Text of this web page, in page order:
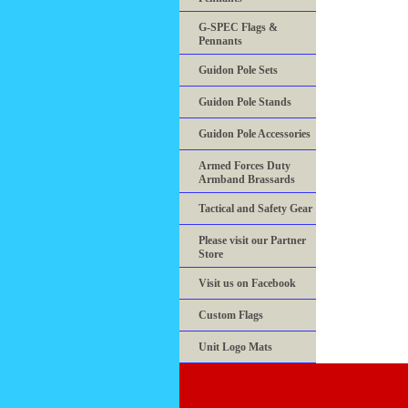
G-SPEC Flags &
Pennants
Guidon Pole Sets
Guidon Pole Stands
Guidon Pole Accessories
Armed Forces Duty
Armband Brassards
Tactical and Safety Gear
Please visit our Partner
Store
Visit us on Facebook
Custom Flags
Unit Logo Mats